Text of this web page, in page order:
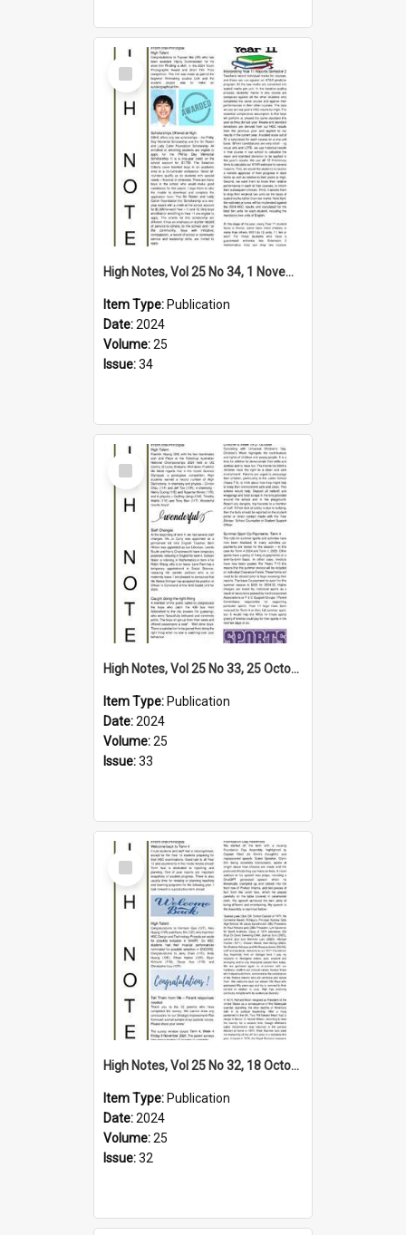
Select
Item
High Notes, Vol 25 No 34, 1 November 2024
Item Type: Publication
Date:2024
Volume:25
Issue:34
Select
Item
High Notes, Vol 25 No 33, 25 October 2024
Item Type: Publication
Date:2024
Volume:25
Issue:33
Select
Item
High Notes, Vol 25 No 32, 18 October 2024
Item Type: Publication
Date:2024
Volume:25
Issue:32